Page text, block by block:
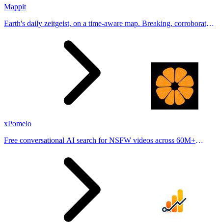
Mappit
Earth's daily zeitgeist, on a time-aware map. Breaking, corroborated
xPomelo
Free conversational AI search for NSFW videos across 60M+